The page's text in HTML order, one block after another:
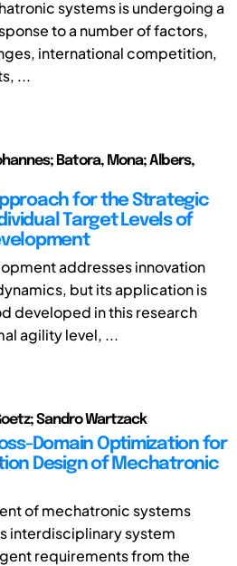
systems is undergoing a
to a number of factors,
international competition,
...
Batora, Mona; Albers,
for the Strategic
Target Levels of
addresses innovation
but its application is
developed in this research
agility level, ...
Sandro Wartzack
Domain Optimization for
Design of Mechatronic
of mechatronic systems
interdisciplinary system
requirements from the